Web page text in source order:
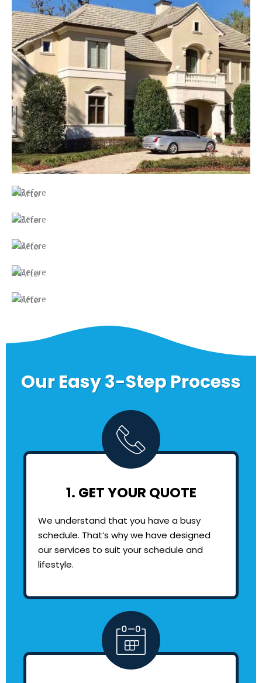
Our Easy 3-Step Process
1. GET YOUR QUOTE
We understand that you have a busy
schedule. That’s why we have designed
our services to suit your schedule and
lifestyle.